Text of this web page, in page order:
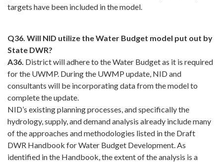
targets have been included in the model.
Q36. Will NID utilize the Water Budget model put out by
State DWR?
A36. District will adhere to the Water Budget as it is required
for the UWMP. During the UWMP update, NID and
consultants will be incorporating data from the model to
complete the update.
NID’s existing planning processes, and specifically the
hydrology, supply, and demand analysis already include many
of the approaches and methodologies listed in the Draft
DWR Handbook for Water Budget Development. As
identified in the Handbook, the extent of the analysis is a